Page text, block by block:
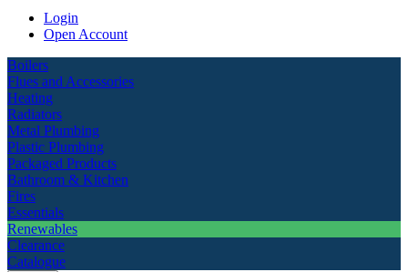
Login
Open Account
Boilers
Flues and Accessories
Heating
Radiators
Metal Plumbing
Plastic Plumbing
Packaged Products
Bathroom & Kitchen
Fires
Essentials
Renewables
Clearance
Catalogue